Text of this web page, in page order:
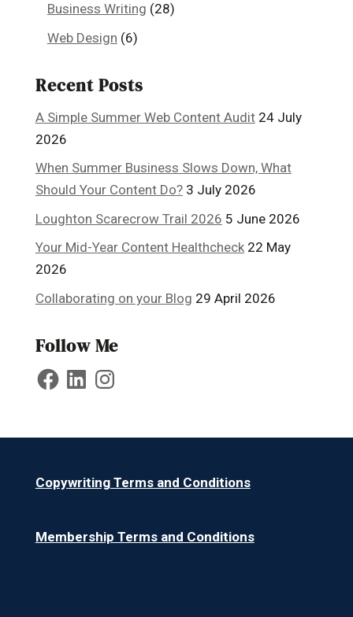
Business Writing (28)
Web Design (6)
Recent Posts
A Simple Summer Web Content Audit 24 July
2026
When Summer Business Slows Down, What
Should Your Content Do? 3 July 2026
Loughton Scarecrow Trail 2026 5 June 2026
Your Mid-Year Content Healthcheck 22 May
2026
Collaborating on your Blog 29 April 2026
Follow Me
FacebookLinkedInInstagram
Copywriting Terms and Conditions
Membership Terms and Conditions